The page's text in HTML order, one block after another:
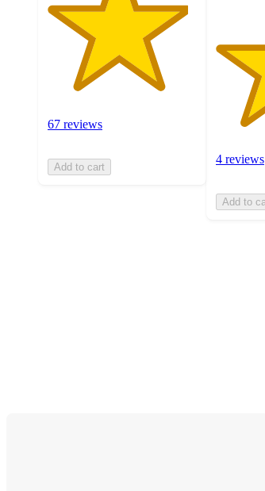
67 reviews
Add to cart
4 reviews
Add to